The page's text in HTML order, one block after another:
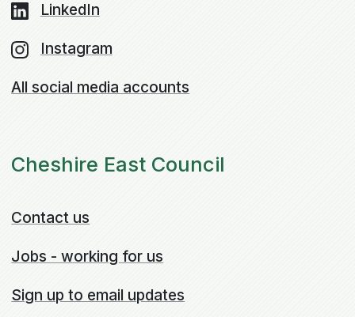
LinkedIn
Instagram
All social media accounts
Cheshire East Council
Contact us
Jobs - working for us
Sign up to email updates